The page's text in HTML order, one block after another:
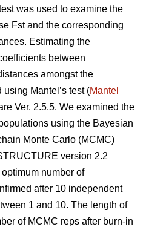
was used to examine the
Fst and the corresponding
Estimating the
between
amongst the
Mantel’s test (Mantel
Ver. 2.5.5. We examined the
using the Bayesian
Monte Carlo (MCMC)
version 2.2
number of
after 10 independent
1 and 10. The length of
of MCMC reps after burn-in